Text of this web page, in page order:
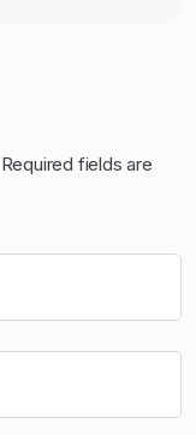
Required fields are